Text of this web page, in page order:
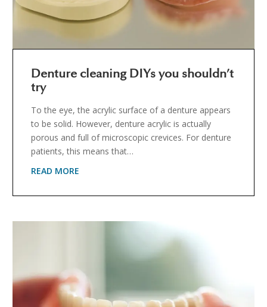
Denture cleaning DIYs you shouldn’t
try
To the eye, the acrylic surface of a denture appears
to be solid. However, denture acrylic is actually
porous and full of microscopic crevices. For denture
patients, this means that…
READ MORE